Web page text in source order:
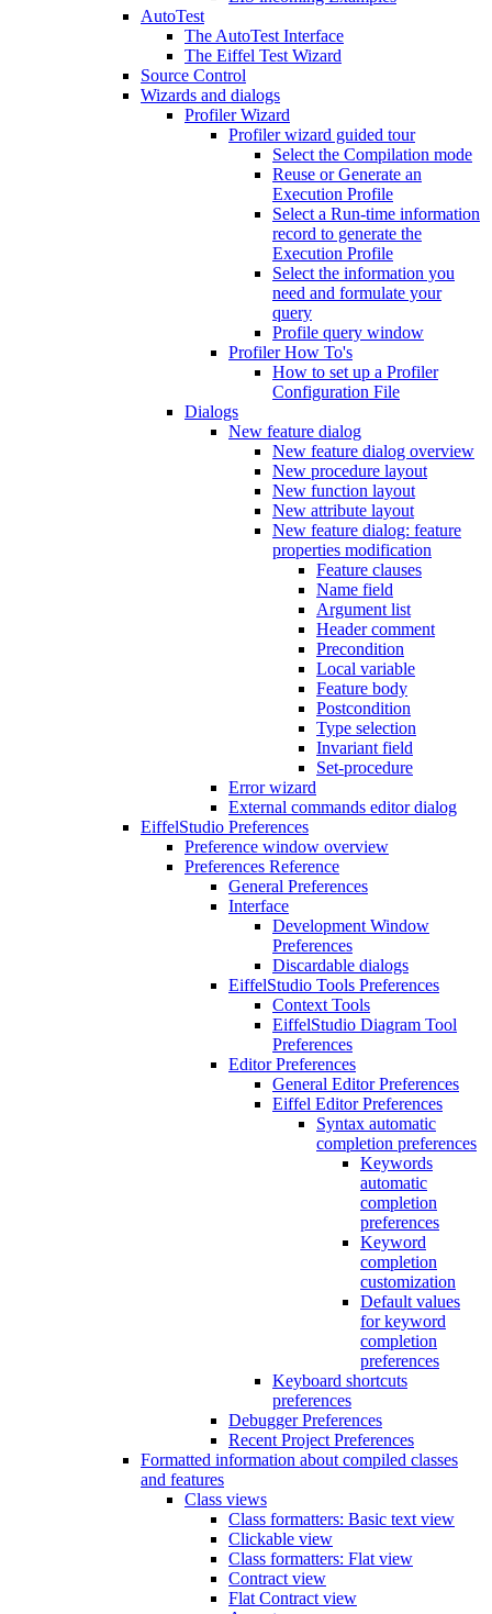
AutoTest
The AutoTest Interface
The Eiffel Test Wizard
Source Control
Wizards and dialogs
Profiler Wizard
Profiler wizard guided tour
Select the Compilation mode
Reuse or Generate an
Execution Profile
Select a Run-time information
record to generate the
Execution Profile
Select the information you
need and formulate your
query
Profile query window
Profiler How To's
How to set up a Profiler
Configuration File
Dialogs
New feature dialog
New feature dialog overview
New procedure layout
New function layout
New attribute layout
New feature dialog: feature
properties modification
Feature clauses
Name field
Argument list
Header comment
Precondition
Local variable
Feature body
Postcondition
Type selection
Invariant field
Set-procedure
Error wizard
External commands editor dialog
EiffelStudio Preferences
Preference window overview
Preferences Reference
General Preferences
Interface
Development Window
Preferences
Discardable dialogs
EiffelStudio Tools Preferences
Context Tools
EiffelStudio Diagram Tool
Preferences
Editor Preferences
General Editor Preferences
Eiffel Editor Preferences
Syntax automatic
completion preferences
Keywords
automatic
completion
preferences
Keyword
completion
customization
Default values
for keyword
completion
preferences
Keyboard shortcuts
preferences
Debugger Preferences
Recent Project Preferences
Formatted information about compiled classes
and features
Class views
Class formatters: Basic text view
Clickable view
Class formatters: Flat view
Contract view
Flat Contract view